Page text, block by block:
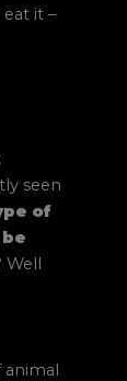
it –
seen
of
Well
animal